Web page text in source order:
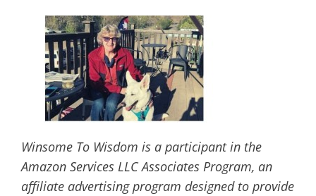
Winsome To Wisdom is a participant in the
Amazon Services LLC Associates Program, an
affiliate advertising program designed to provide